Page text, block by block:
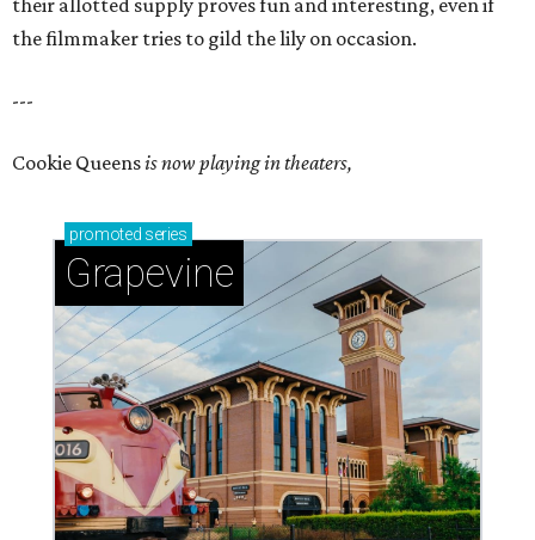
their allotted supply proves fun and interesting, even if
the filmmaker tries to gild the lily on occasion.
---
Cookie Queensis now playing in theaters,
promoted series
Grapevine